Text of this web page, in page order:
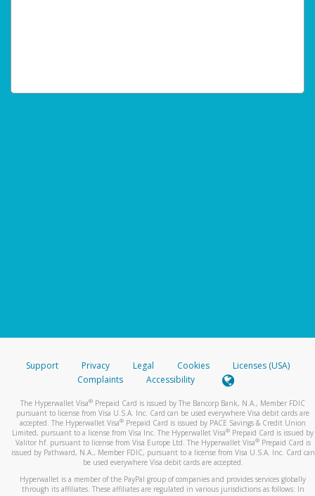
Support Privacy Legal Cookies
Licenses (USA)
Complaints
Accessibility
The Hyperwallet Visa® Prepaid Card is issued by The Bancorp Bank, N.A., Member FDIC
pursuant to license from Visa U.S.A. Inc. Card can be used everywhere Visa debit cards are
accepted. The Hyperwallet Visa® Prepaid Card is issued by PACE Savings & Credit Union
Limited, pursuant to a license from Visa Inc. The Hyperwallet Visa® Prepaid Card is issued by
Valitor hf. pursuant to license from Visa Europe Ltd. The Hyperwallet Visa®Prepaid Card is
issued by Pathward, N.A., Member FDIC, pursuant to a license from Visa U.S.A. Inc. Card can
be used everywhere Visa debit cards are accepted.
Hyperwallet is a member of the PayPal group of companies and provides services globally
through its affiliates. These affiliates are regulated in various jurisdictions as follows: In